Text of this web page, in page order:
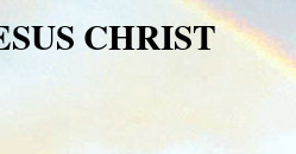
CHRIST